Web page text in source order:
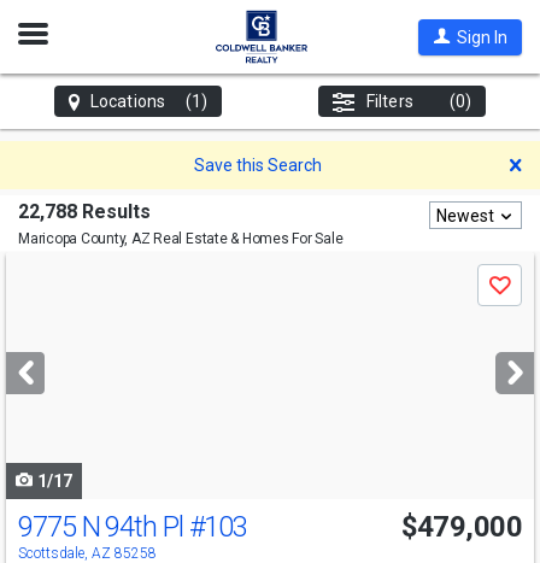
Open
Sign In
Locations (1) Filters (0)
Save this Search
22,788 Results
Maricopa County, AZ Real Estate & Homes For Sale
Newest
next
buttons
Save
1/17
9775 N 94th Pl #103
Scottsdale, AZ 85258
$479,000